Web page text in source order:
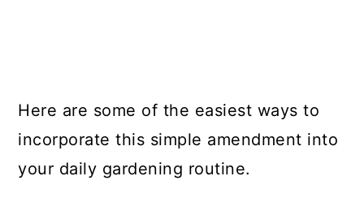
Here are some of the easiest ways to
incorporate this simple amendment into
your daily gardening routine.